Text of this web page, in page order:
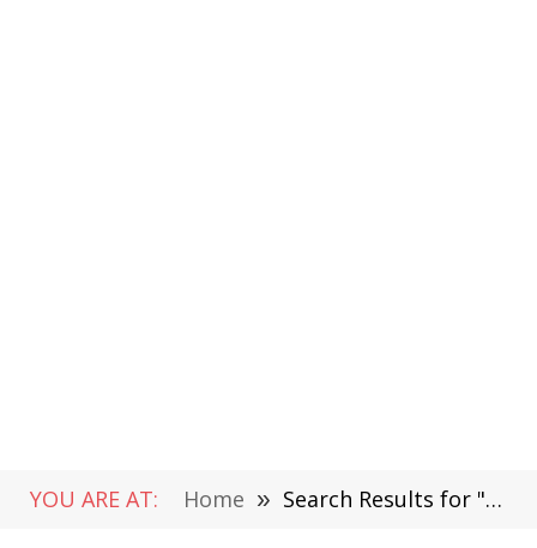
YOU ARE AT: Home » Search Results for " Huawei Honor" (Page 3)